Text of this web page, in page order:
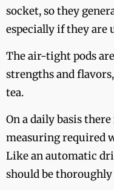
socket, so they
especially if they are
The air-tight pods
strengths and
tea.
On a daily basis
measuring required
Like an automatic
should be